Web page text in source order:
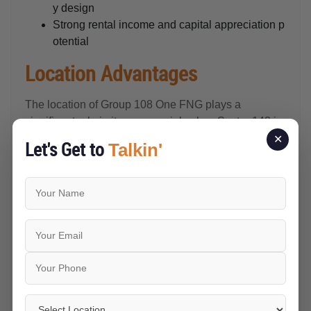
y design
Strong rental income and capital appreciation p
otential
Location Advantages
The location of Group 108 One FNG plays a
significant role in its commercial value. Sector 142 is
recognised as one of the key business destinations
in Noida because of its strong infrastructure,
Close to Major Business Hubs
for office spaces, retail outlets, restaurants, cafés,
✕
Let's Get to Talkin'